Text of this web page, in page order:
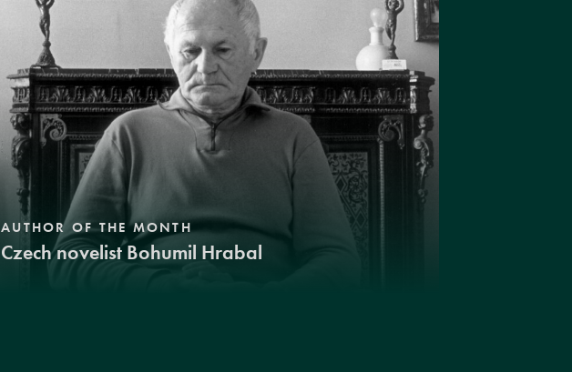
AUTHOR OF THE MONTH
Czech novelist Bohumil Hrabal